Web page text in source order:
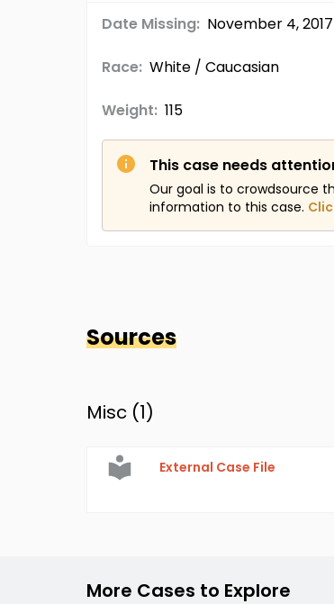
Date Missing: November 4, 2017
Race: White / Caucasian
Weight: 115
This case needs
Our goal is to crowdsource
information to this case.
Sources
Misc (1)
External Case File
More Cases to Explore